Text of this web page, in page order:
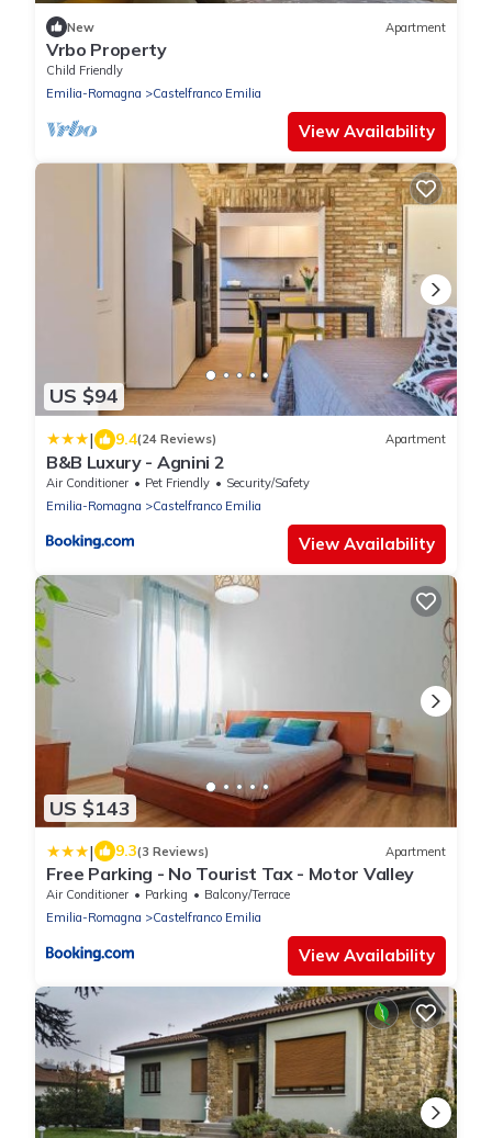
New Apartment
Vrbo Property
Child Friendly
Emilia-Romagna
Castelfranco Emilia
View Availability
US $94
| 9.4(24 Reviews) Apartment
B&B Luxury - Agnini 2
Air Conditioner Pet Friendly
Security/Safety
Emilia-Romagna
Castelfranco Emilia
View Availability
US $143
| 9.3(3 Reviews) Apartment
Free Parking - No Tourist Tax - Motor Valley
Air Conditioner Parking
Balcony/Terrace
Emilia-Romagna
Castelfranco Emilia
View Availability